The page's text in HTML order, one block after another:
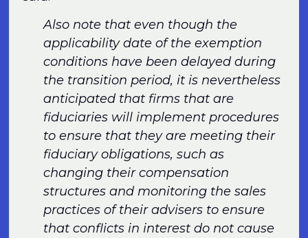
Also note that even though the
applicability date of the exemption
conditions have been delayed during
the transition period, it is nevertheless
anticipated that firms that are
fiduciaries will implement procedures
to ensure that they are meeting their
fiduciary obligations, such as
changing their compensation
structures and monitoring the sales
practices of their advisers to ensure
that conflicts in interest do not cause